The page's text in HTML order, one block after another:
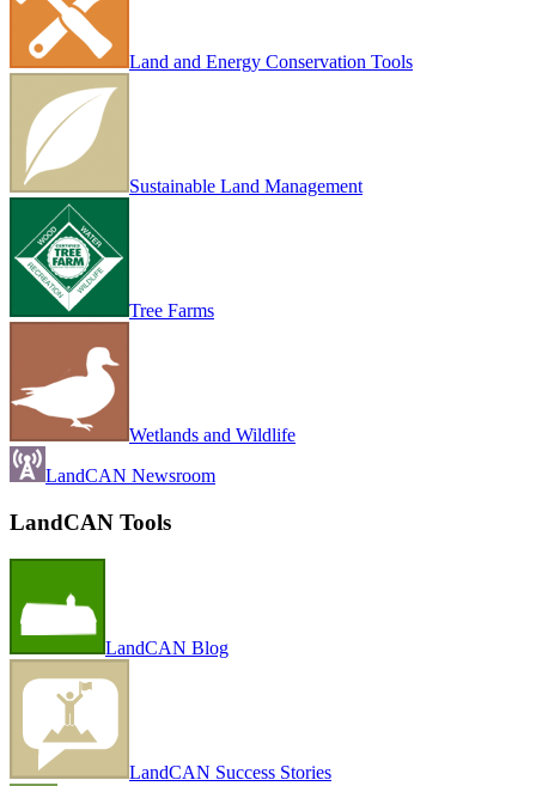
Land and Energy Conservation Tools
Sustainable Land Management
Tree Farms
Wetlands and Wildlife
LandCAN Newsroom
LandCAN Tools
LandCAN Blog
LandCAN Success Stories